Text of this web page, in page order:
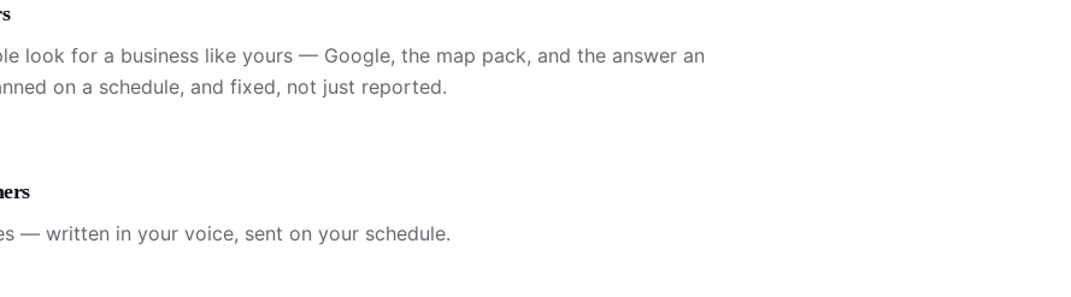
look for a business like yours — Google, the map pack, and the answer an
on a schedule, and fixed, not just reported.
— written in your voice, sent on your schedule.